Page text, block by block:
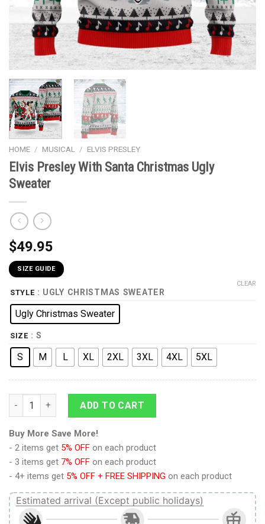
HOME / MUSICAL / ELVIS PRESLEY
Elvis Presley With Santa Christmas Ugly
Sweater
$49.95
SIZE GUIDE
STYLE : UGLY CHRISTMAS SWEATER
Ugly Christmas Sweater
SIZE : S
S M L XL 2XL 3XL 4XL 5XL
CLEAR
Elvis Presley With Santa Christmas Ugly Sweater quantity
ADD TO CART
Buy More Save More!
- 2 items get 5% OFF on each product
- 3 items get 7% OFF on each product
- 4+ items get 5% OFF + FREE SHIPPING on each product
Estimated arrival (Except public holidays)